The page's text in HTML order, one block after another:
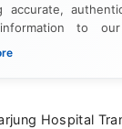
accurate,
to our
from official
including
Hospital